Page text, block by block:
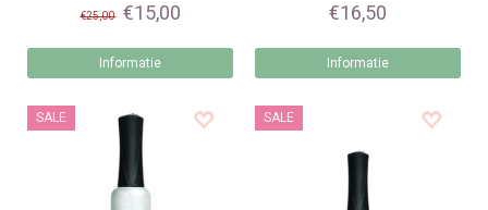
€25,00 €15,00
Informatie
€16,50
Informatie
SALE SALE